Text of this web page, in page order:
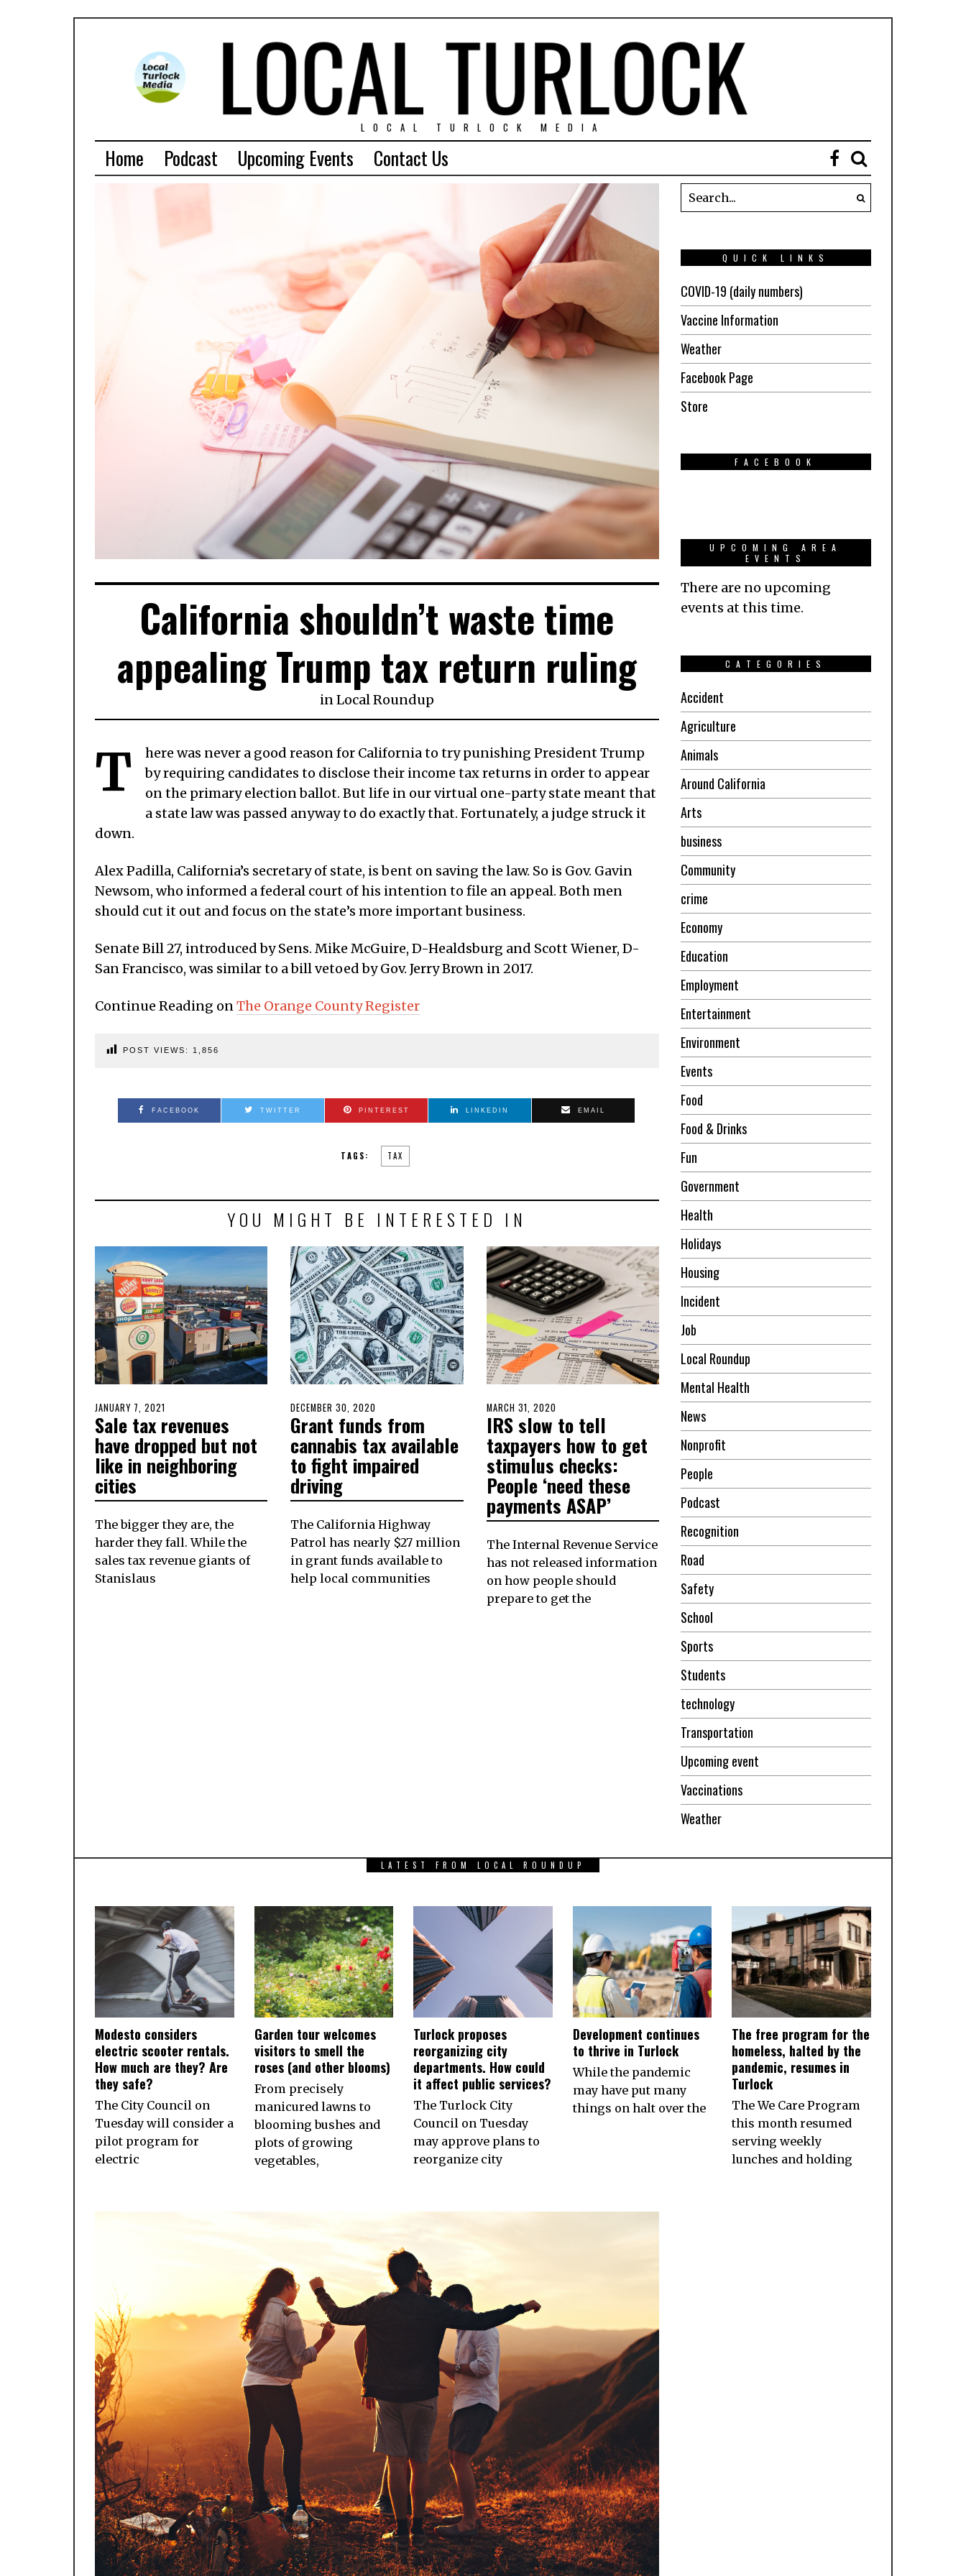
LOCAL TURLOCK MEDIA
Home Podcast Upcoming Events Contact Us
California shouldn’t waste time
appealing Trump tax return ruling
inLocal Roundup
T
here was never a good reason for California to try punishing President Trump
by requiring candidates to disclose their income tax returns in order to appear
on the primary election ballot. But life in our virtual one-party state meant that
a state law was passed anyway to do exactly that. Fortunately, a judge struck it
down.
Alex Padilla, California’s secretary of state, is bent on saving the law. So is Gov. Gavin
Newsom, who informed a federal court of his intention to file an appeal. Both men
should cut it out and focus on the state’s more important business.
Senate Bill 27, introduced by Sens. Mike McGuire, D-Healdsburg and Scott Wiener, D-
San Francisco, was similar to a bill vetoed by Gov. Jerry Brown in 2017.
Continue Reading onThe Orange County Register
POST VIEWS: 1,856
FACEBOOK TWITTER PINTEREST LINKEDIN EMAIL
TAGS: TAX
YOU MIGHT BE INTERESTED IN
POSTED
ON
JANUARY 7, 2021
7,
2021
Sale tax revenues
have dropped but not
like in neighboring
cities
The bigger they are, the
harder they fall. While the
sales tax revenue giants of
Stanislaus
POSTED
ON
DECEMBER 30, 2020
30,
2020
Grant funds from
cannabis tax available
to fight impaired
driving
The California Highway
Patrol has nearly $27 million
in grant funds available to
help local communities
POSTED
ON
MARCH 31, 2020
IRS slow to tell
taxpayers how to get
stimulus checks:
People ‘need these
payments ASAP’
The Internal Revenue Service
has not released information
on how people should
prepare to get the
QUICK LINKS
COVID-19 (daily numbers)
Vaccine Information
Weather
Facebook Page
Store
FACEBOOK
UPCOMING AREA
EVENTS
There are no upcoming
events at this time.
CATEGORIES
Accident
Agriculture
Animals
Around California
Arts
business
Community
crime
Economy
Education
Employment
Entertainment
Environment
Events
Food
Food & Drinks
Fun
Government
Health
Holidays
Housing
Incident
Job
Local Roundup
Mental Health
News
Nonprofit
People
Podcast
Recognition
Road
Safety
School
Sports
Students
technology
Transportation
Upcoming event
Vaccinations
Weather
LATEST FROM LOCAL ROUNDUP
Modesto considers
electric scooter rentals.
How much are they? Are
they safe?
The City Council on
Tuesday will consider a
pilot program for
electric
Garden tour welcomes
visitors to smell the
roses (and other blooms)
From precisely
manicured lawns to
blooming bushes and
plots of growing
vegetables,
Turlock proposes
reorganizing city
departments. How could
it affect public services?
The Turlock City
Council on Tuesday
may approve plans to
reorganize city
Development continues
to thrive in Turlock
While the pandemic
may have put many
things on halt over the
The free program for the
homeless, halted by the
pandemic, resumes in
Turlock
The We Care Program
this month resumed
serving weekly
lunches and holding